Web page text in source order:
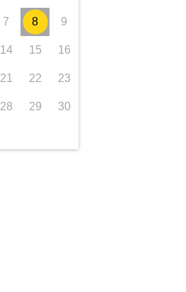
7 8 9
14 15 16
21 22 23
28 29 30